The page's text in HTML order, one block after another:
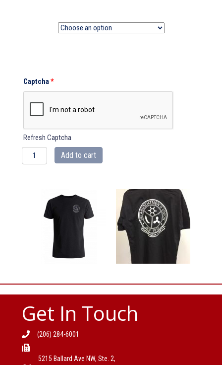
Captcha*
Refresh Captcha
IBU
Black
Add to cart
Get In Touch
(206) 284-6001
5215 Ballard Ave NW, Ste. 2,